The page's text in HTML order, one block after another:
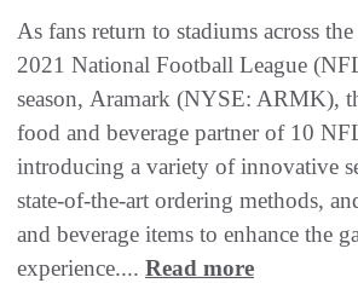
As fans return to stadiums across
2021 National Football League
season, Aramark (NYSE: ARMK),
food and beverage partner of 10
introducing a variety of innovative
state-of-the-art ordering methods,
and beverage items to enhance the
experience.... Read more